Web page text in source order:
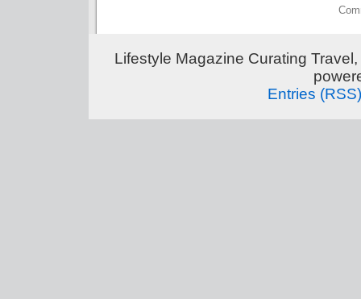
Lifestyle Magazine Curating
Entries (RSS)